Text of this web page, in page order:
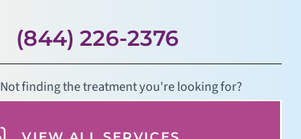
(844) 226-2376
Not finding the treatment you're looking for?